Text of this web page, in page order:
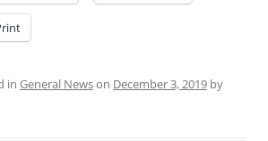
in General Newson December 3, 2019 by